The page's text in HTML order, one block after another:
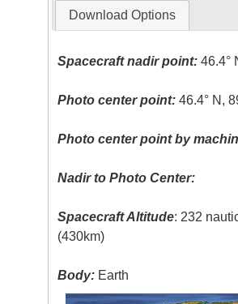
Download Options
Spacecraft nadir point: 46.4°
Photo center point: 46.4° N,
Photo center point by
Nadir to Photo Center:
Spacecraft Altitude: 232
(430km)
Body: Earth